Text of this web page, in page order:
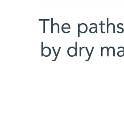
The
by dry